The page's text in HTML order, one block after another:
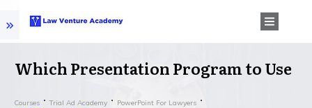
Which Presentation Program to Use
Courses Trial Ad Academy PowerPoint For Lawyers